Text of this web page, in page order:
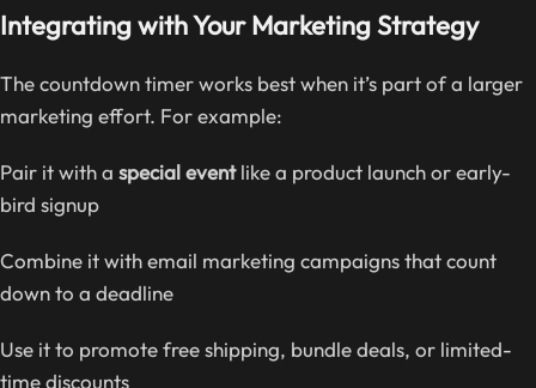
Integrating with Your Marketing Strategy
The countdown timer works best when it’s part of a larger
marketing effort. For example:
Pair it with a special eventlike a product launch or early-
bird signup
Combine it with email marketing campaigns that count
down to a deadline
Use it to promote free shipping, bundle deals, or limited-
time discounts